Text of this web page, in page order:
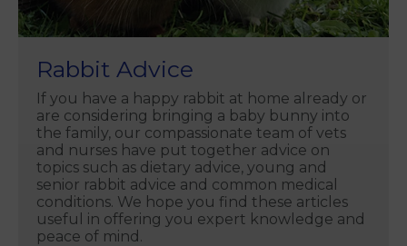
Rabbit Advice
If you have a happy rabbit at home already or
are considering bringing a baby bunny into
the family, our compassionate team of vets
and nurses have put together advice on
topics such as dietary advice, young and
senior rabbit advice and common medical
conditions. We hope you find these articles
useful in offering you expert knowledge and
peace of mind.